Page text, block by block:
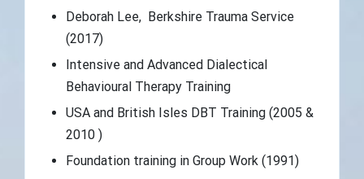
Deborah Lee, Berkshire Trauma Service
(2017)
Intensive and Advanced Dialectical
Behavioural Therapy Training
USA and British Isles DBT Training (2005 &
2010 )
Foundation training in Group Work (1991)